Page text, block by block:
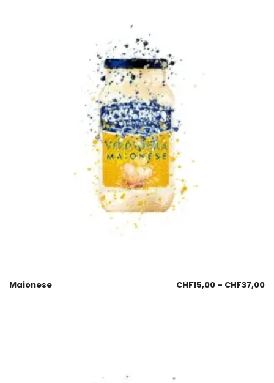
Maionese CHF15,00 – CHF37,00